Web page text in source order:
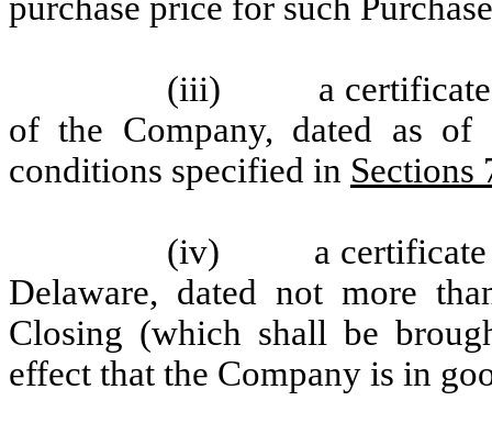
purchase price for such
(iii) a certificate,
of the Company, dated as
conditions specified in Sections
(iv) a certificate of
Delaware, dated not more
Closing (which shall be
effect that the Company is in